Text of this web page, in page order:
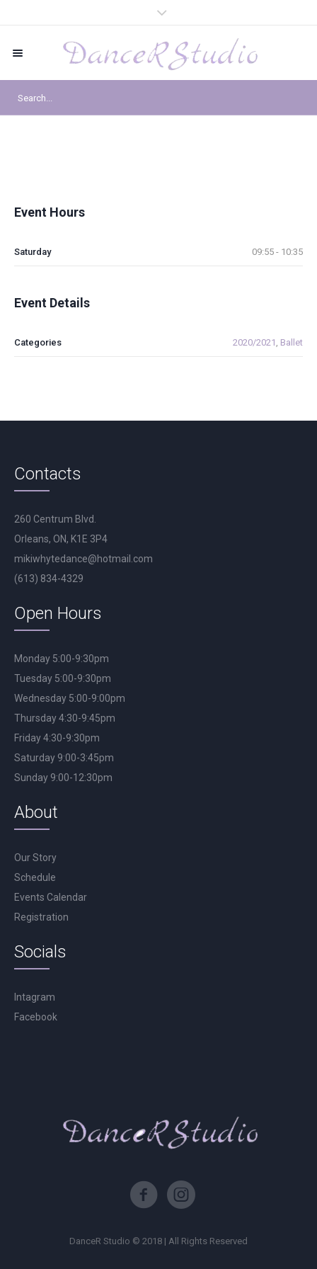
Event Hours
Saturday 09:55 - 10:35
Event Details
Categories 2020/2021 , Ballet
Contacts
260 Centrum Blvd.
Orleans, ON, K1E 3P4
mikiwhytedance@hotmail.com
(613) 834-4329
Open Hours
Monday 5:00-9:30pm
Tuesday 5:00-9:30pm
Wednesday 5:00-9:00pm
Thursday 4:30-9:45pm
Friday 4:30-9:30pm
Saturday 9:00-3:45pm
Sunday 9:00-12:30pm
About
Our Story
Schedule
Events Calendar
Registration
Socials
Intagram
Facebook
DanceR Studio © 2018 | All Rights Reserved